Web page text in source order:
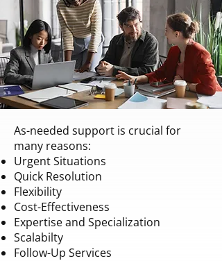
As-needed support is crucial for
many reasons:
Urgent Situations
Quick Resolution
Flexibility
Cost-Effectiveness
Expertise and Specialization
Scalabilty
Follow-Up Services